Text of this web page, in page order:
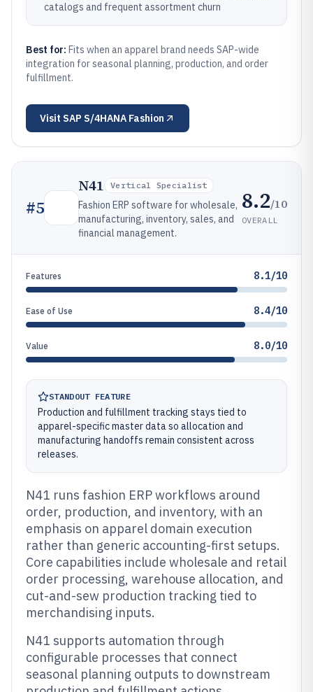
catalogs and frequent assortment churn
Best for: Fits when an apparel brand needs SAP-wide
integration for seasonal planning, production, and order
fulfillment.
Visit SAP S/4HANA Fashion
#5
N41 Vertical Specialist
Fashion ERP software for wholesale,
manufacturing, inventory, sales, and
financial management.
8.2/10
OVERALL
Features 8.1/10
Ease of Use 8.4/10
Value 8.0/10
STANDOUT FEATURE
Production and fulfillment tracking stays tied to
apparel-specific master data so allocation and
manufacturing handoffs remain consistent across
releases.
N41 runs fashion ERP workflows around
order, production, and inventory, with an
emphasis on apparel domain execution
rather than generic accounting-first setups.
Core capabilities include wholesale and retail
order processing, warehouse allocation, and
cut-and-sew production tracking tied to
merchandising inputs.
N41 supports automation through
configurable processes that connect
seasonal planning outputs to downstream